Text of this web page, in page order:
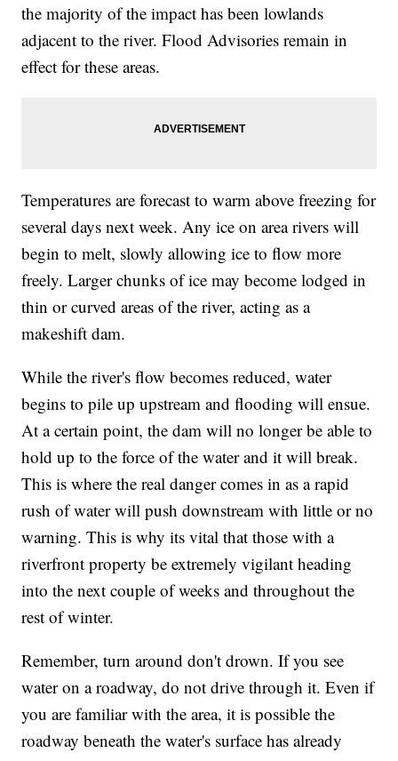
the majority of the impact has been lowlands
adjacent to the river. Flood Advisories remain in
effect for these areas.
Temperatures are forecast to warm above freezing for
several days next week. Any ice on area rivers will
begin to melt, slowly allowing ice to flow more
freely. Larger chunks of ice may become lodged in
thin or curved areas of the river, acting as a
makeshift dam.
While the river's flow becomes reduced, water
begins to pile up upstream and flooding will ensue.
At a certain point, the dam will no longer be able to
hold up to the force of the water and it will break.
This is where the real danger comes in as a rapid
rush of water will push downstream with little or no
warning. This is why its vital that those with a
riverfront property be extremely vigilant heading
into the next couple of weeks and throughout the
rest of winter.
Remember, turn around don't drown. If you see
water on a roadway, do not drive through it. Even if
you are familiar with the area, it is possible the
roadway beneath the water's surface has already